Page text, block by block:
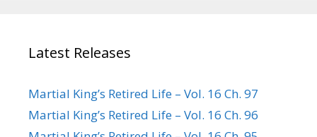
Latest Releases
Martial King’s Retired Life – Vol. 16 Ch. 97
Martial King’s Retired Life – Vol. 16 Ch. 96